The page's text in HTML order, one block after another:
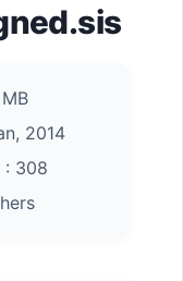
2014
308